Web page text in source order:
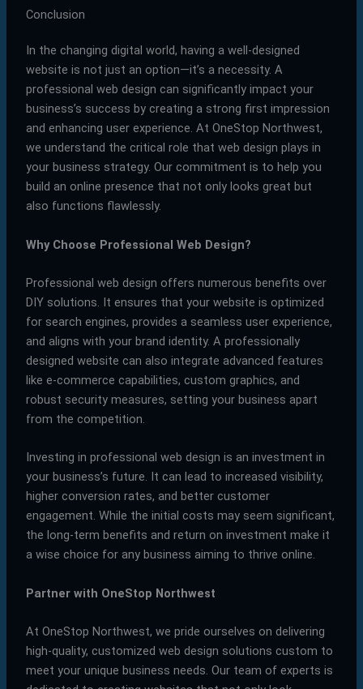
Conclusion
In the changing digital world, having a well-designed
website is not just an option—it’s a necessity. A
professional web design can significantly impact your
business’s success by creating a strong first impression
and enhancing user experience. At OneStop Northwest,
we understand the critical role that web design plays in
your business strategy. Our commitment is to help you
build an online presence that not only looks great but
also functions flawlessly.
Why Choose Professional Web Design?
Professional web design offers numerous benefits over
DIY solutions. It ensures that your website is optimized
for search engines, provides a seamless user experience,
and aligns with your brand identity. A professionally
designed website can also integrate advanced features
like e-commerce capabilities, custom graphics, and
robust security measures, setting your business apart
from the competition.
Investing in professional web design is an investment in
your business’s future. It can lead to increased visibility,
higher conversion rates, and better customer
engagement. While the initial costs may seem significant,
the long-term benefits and return on investment make it
a wise choice for any business aiming to thrive online.
Partner with OneStop Northwest
At OneStop Northwest, we pride ourselves on delivering
high-quality, customized web design solutions custom to
meet your unique business needs. Our team of experts is